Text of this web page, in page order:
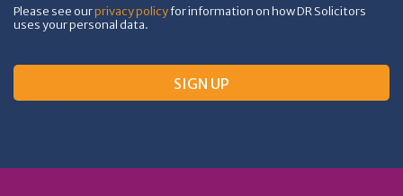
Please see ourprivacy policyfor information on how DR Solicitors
uses your personal data.